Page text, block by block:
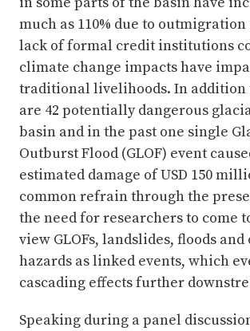
much as 110% due to
lack of formal credit institutions
climate change impacts have
traditional livelihoods. In addition
are 42 potentially dangerous
basin and in the past one single
Outburst Flood (GLOF) event
estimated damage of USD 150
common refrain through the
the need for researchers to come
view GLOFs, landslides, floods
hazards as linked events, which
cascading effects further
Speaking during a panel